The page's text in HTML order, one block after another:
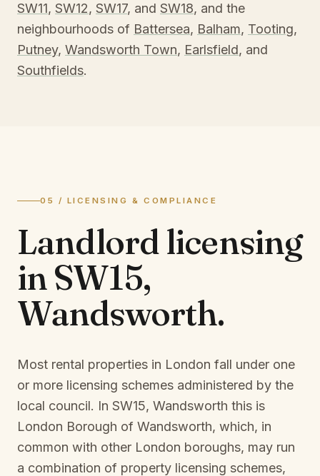
SW11, SW12, SW17, and SW18, and the
neighbourhoods of Battersea, Balham, Tooting,
Putney, Wandsworth Town, Earlsfield, and
Southfields.
05 / LICENSING & COMPLIANCE
Landlord licensing
inSW15,
Wandsworth.
Most rental properties in London fall under one
or more licensing schemes administered by the
local council. In SW15, Wandsworth this is
London Borough of Wandsworth, which, in
common with other London boroughs, may run
a combination of property licensing schemes,